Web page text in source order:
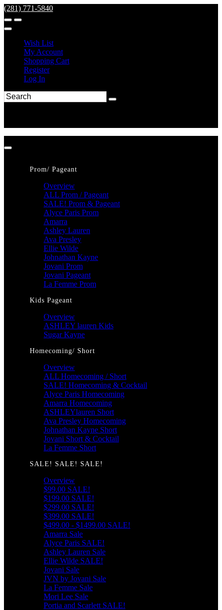
(281) 771-5840
Wish List
My Account
Shopping Cart
Register
Log In
Prom/ Pageant
Overview
ALL Prom / Pageant
SALE! Prom & Pageant
Alyce Paris Prom
Amarra
Ashley Lauren
Ava Presley
Ellie Wilde
Johnathan Kayne
Jovani Prom
Jovani Pageant
La Femme Prom
Kids Pageant
Overview
ASHLEY lauren Kids
Sugar Kayne
Homecoming/ Short
Overview
ALL Homecoming / Short
SALE! Homecoming & Cocktail
Alyce Paris Homecoming
Amarra Homecoming
ASHLEYlauren Short
Ava Presley Homecoming
Johnathan Kayne Short
Jovani Short & Cocktail
La Femme Short
SALE! SALE! SALE!
Overview
$99.00 SALE!
$199.00 SALE!
$299.00 SALE!
$399.00 SALE!
$499.00 - $1499.00 SALE!
Amarra Sale
Alyce Paris SALE!
Ashley Lauren Sale
Ellie Wilde SALE!
Jovani Sale
JVN by Jovani Sale
La Femme Sale
Mori Lee Sale
Portia and Scarlett SALE!